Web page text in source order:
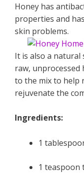
Honey has
properties and
skin problems.
It is also a natural
raw, unprocessed
to the mix to help
rejuvenate the
Ingredients:
1
1 teaspoon